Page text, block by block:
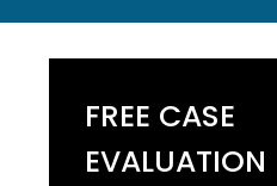
FREE CASE
EVALUATION